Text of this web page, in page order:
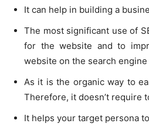
It can help in building a
The most significant use of
for the website and to
website on the search
As it is the organic way to
Therefore, it doesn’t require
It helps your target persona